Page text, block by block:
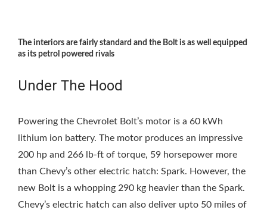
The interiors are fairly standard and the Bolt is as well equipped
as its petrol powered rivals
Under The Hood
Powering the Chevrolet Bolt’s motor is a 60 kWh
lithium ion battery. The motor produces an impressive
200 hp and 266 lb-ft of torque, 59 horsepower more
than Chevy’s other electric hatch: Spark. However, the
new Bolt is a whopping 290 kg heavier than the Spark.
Chevy’s electric hatch can also deliver upto 50 miles of